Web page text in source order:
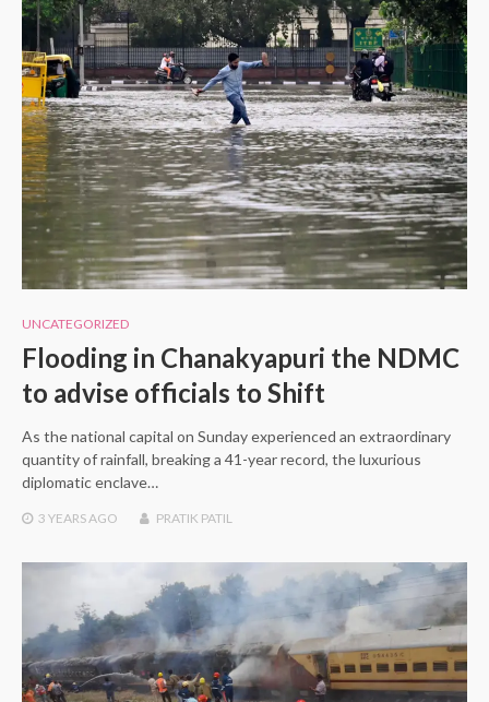
UNCATEGORIZED
Flooding in Chanakyapuri the NDMC
to advise officials to Shift
As the national capital on Sunday experienced an extraordinary
quantity of rainfall, breaking a 41-year record, the luxurious
diplomatic enclave…
3 YEARS AGO PRATIK PATIL